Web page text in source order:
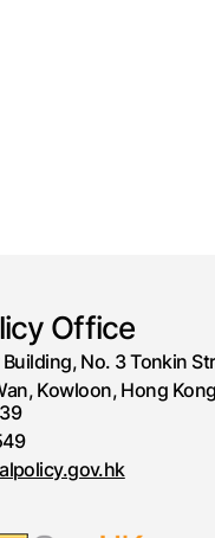
Office
Building, No. 3 Tonkin
Kowloon, Hong Kong